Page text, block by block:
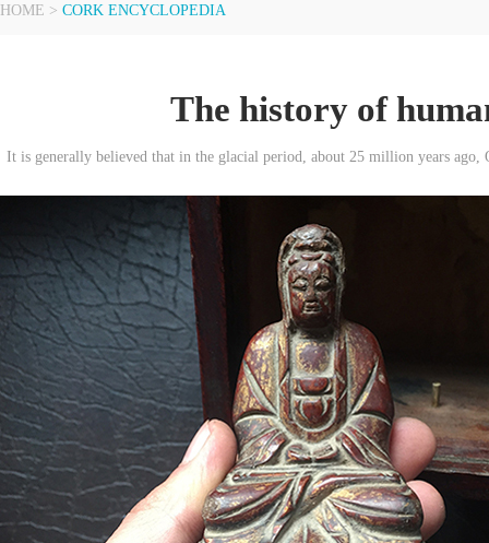
HOME > CORK ENCYCLOPEDIA
The history of
It is generally believed that in the glacial period, about 25 million years ago,